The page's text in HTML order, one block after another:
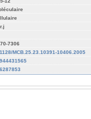
7306
MCB.25.23.10391-10406.2005